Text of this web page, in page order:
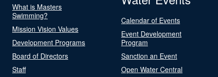
What is Masters
Swimming?
Mission Vision Values
Development Programs
Board of Directors
Staff
Calendar of Events
Event Development
Program
Sanction an Event
Open Water Central